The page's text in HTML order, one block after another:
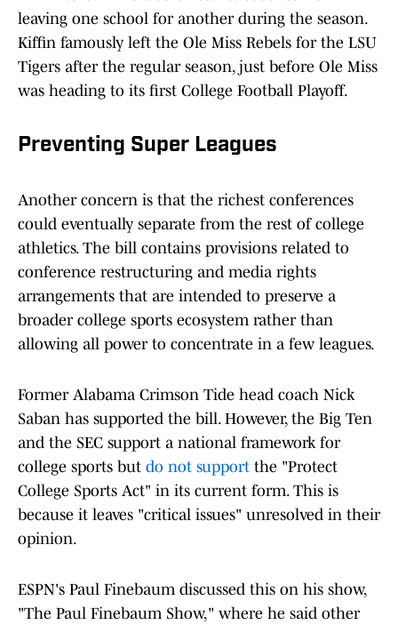
leaving one school for another during the season.
Kiffin famously left the Ole Miss Rebels for the LSU
Tigers after the regular season, just before Ole Miss
was heading to its first College Football Playoff.
Preventing Super Leagues
Another concern is that the richest conferences
could eventually separate from the rest of college
athletics. The bill contains provisions related to
conference restructuring and media rights
arrangements that are intended to preserve a
broader college sports ecosystem rather than
allowing all power to concentrate in a few leagues.
Former Alabama Crimson Tide head coach Nick
Saban has supported the bill. However, the Big Ten
and the SEC support a national framework for
college sports but do not support the "Protect
College Sports Act" in its current form. This is
because it leaves "critical issues" unresolved in their
opinion.
ESPN's Paul Finebaum discussed this on his show,
"The Paul Finebaum Show," where he said other